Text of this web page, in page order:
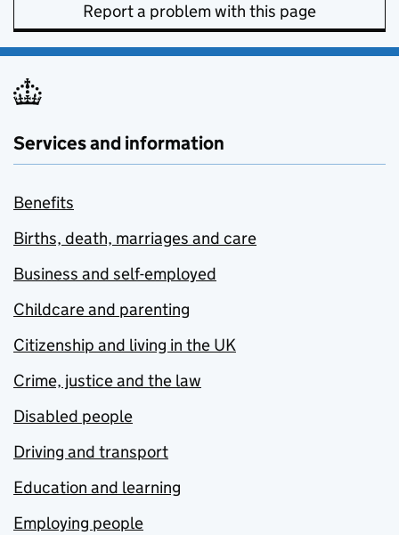
Report a problem with this page
Services and information
Benefits
Births, death, marriages and care
Business and self-employed
Childcare and parenting
Citizenship and living in the UK
Crime, justice and the law
Disabled people
Driving and transport
Education and learning
Employing people